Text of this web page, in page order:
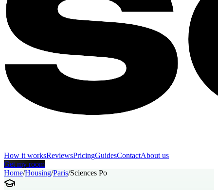
How it worksReviewsPricingGuidesContactAbout us
Get my room
Home/Housing/Paris/Sciences Po